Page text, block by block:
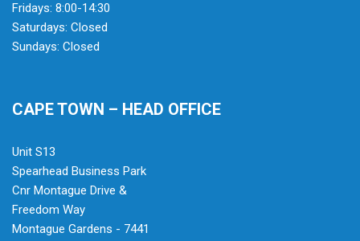
Fridays: 8:00-14:30
Saturdays: Closed
Sundays: Closed
CAPE TOWN – HEAD OFFICE
Unit S13
Spearhead Business Park
Cnr Montague Drive &
Freedom Way
Montague Gardens - 7441